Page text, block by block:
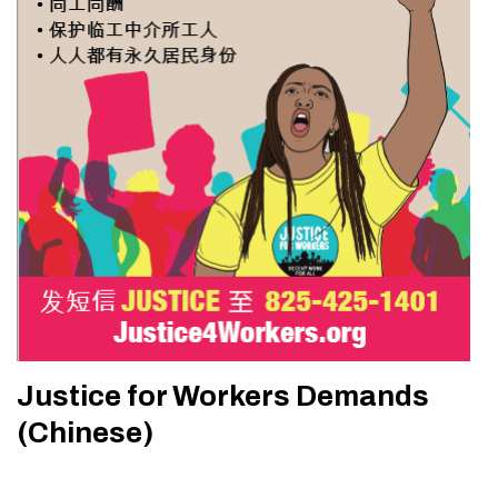
Justice for Workers Demands
(Chinese)